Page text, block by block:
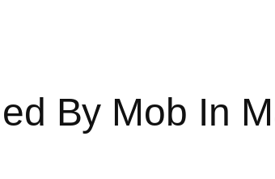
By Mob In